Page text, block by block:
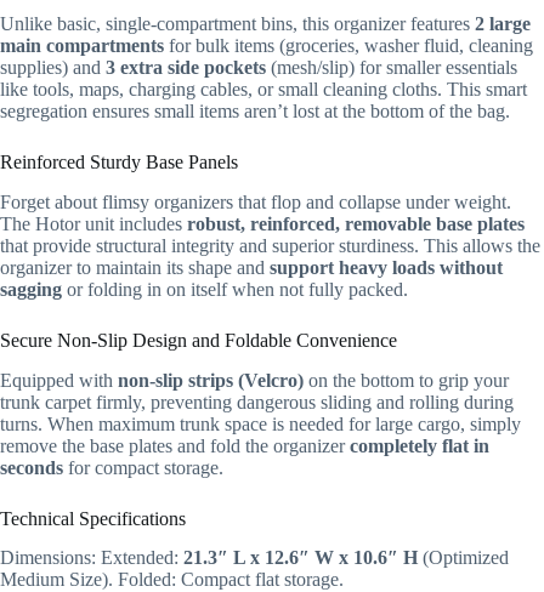
Unlike basic, single-compartment bins, this organizer features 2 large
main compartments for bulk items (groceries, washer fluid, cleaning
supplies) and 3 extra side pockets (mesh/slip) for smaller essentials
like tools, maps, charging cables, or small cleaning cloths. This smart
segregation ensures small items aren’t lost at the bottom of the bag.
Reinforced Sturdy Base Panels
Forget about flimsy organizers that flop and collapse under weight.
The Hotor unit includes robust, reinforced, removable base plates
that provide structural integrity and superior sturdiness. This allows the
organizer to maintain its shape and support heavy loads without
sagging or folding in on itself when not fully packed.
Secure Non-Slip Design and Foldable Convenience
Equipped with non-slip strips (Velcro) on the bottom to grip your
trunk carpet firmly, preventing dangerous sliding and rolling during
turns. When maximum trunk space is needed for large cargo, simply
remove the base plates and fold the organizercompletely flat in
seconds for compact storage.
Technical Specifications
Dimensions: Extended: 21.3″ L x 12.6″ W x 10.6″ H (Optimized
Medium Size). Folded: Compact flat storage.